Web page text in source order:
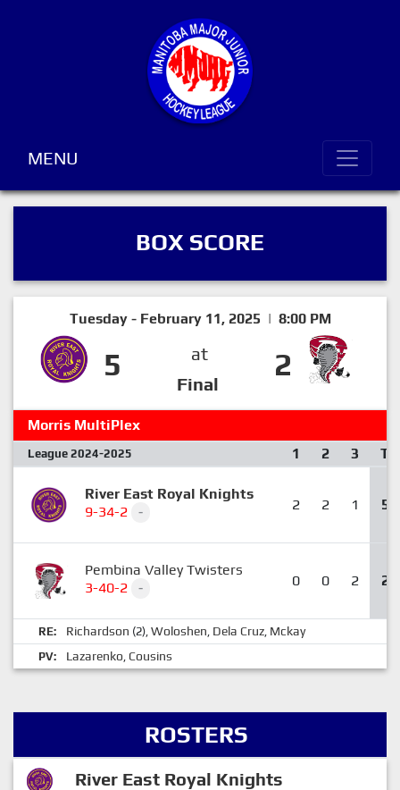
MENU
BOX SCORE
Tuesday - February 11, 2025 | 8:00 PM
5
at
Final
2
Morris MultiPlex
League 2024-2025 1 2 3 T
River East Royal Knights
9-34-2
- 2 2 1 5
Pembina Valley Twisters
3-40-2
- 0 0 2 2
RE: Richardson (2), Woloshen, Dela Cruz, Mckay
PV: Lazarenko, Cousins
ROSTERS
River East Royal Knights